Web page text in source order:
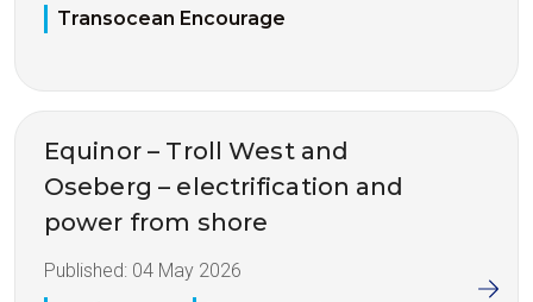
Transocean Encourage
Equinor – Troll West and
Oseberg – electrification and
power from shore
Published: 04 May 2026